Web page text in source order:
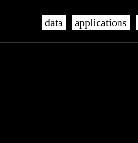
data applications